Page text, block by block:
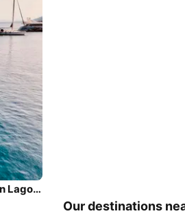
Sail the beautiful waters of Palairos on this cozy Lagoon Lagoon 500
Our destinations